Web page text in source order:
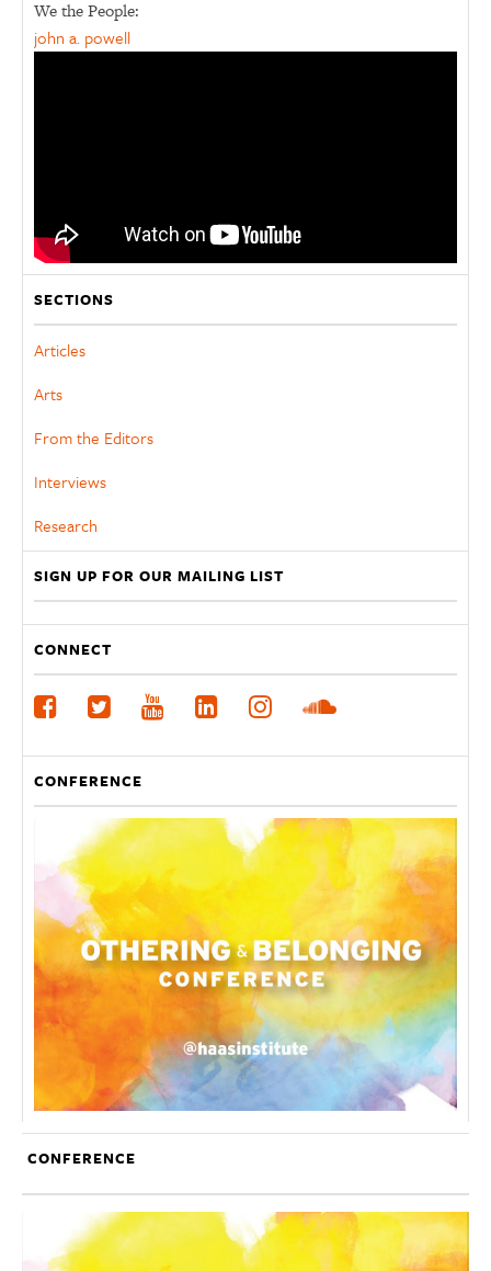
We the People:
john a. powell
SECTIONS
Articles
Arts
From the Editors
Interviews
Research
SIGN UP FOR OUR MAILING LIST
CONNECT
CONFERENCE
CONFERENCE